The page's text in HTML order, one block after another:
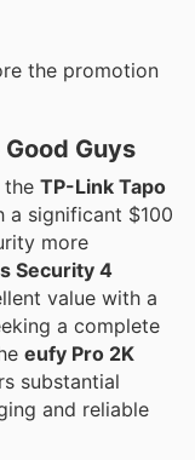
the promotion
Guys
the TP-Link Tapo
a significant $100
more
Security 4
value with a
a complete
eufy Pro 2K
substantial
and reliable